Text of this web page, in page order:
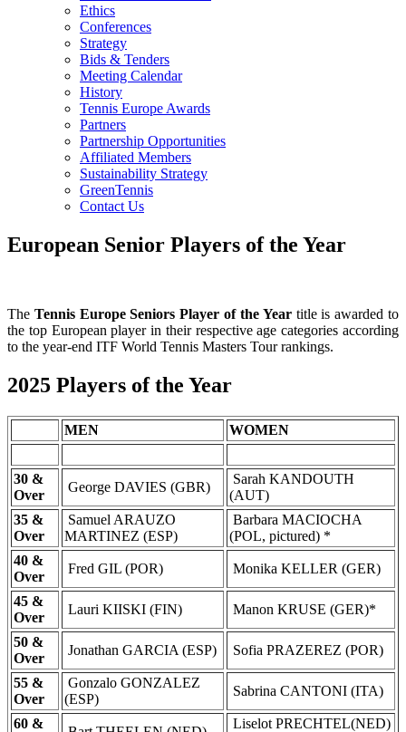
Ethics
Conferences
Strategy
Bids & Tenders
Meeting Calendar
History
Tennis Europe Awards
Partners
Partnership Opportunities
Affiliated Members
Sustainability Strategy
GreenTennis
Contact Us
European Senior Players of the Year
The Tennis Europe Seniors Player of the Yeartitle is awarded to
the top European player in their respective age categories according
to the year-end ITF World Tennis Masters Tour rankings.
2025 Players of the Year
MEN WOMEN
30 &
Over
George DAVIES (GBR)
Sarah KANDOUTH
(AUT)
35 &
Over
Samuel ARAUZO
MARTINEZ (ESP)
Barbara MACIOCHA
(POL, pictured) *
40 &
Over
Fred GIL (POR) Monika KELLER (GER)
45 &
Over
Lauri KIISKI (FIN) Manon KRUSE (GER)*
50 &
Over
Jonathan GARCIA (ESP) Sofia PRAZEREZ (POR)
55 &
Over
Gonzalo GONZALEZ
(ESP)
Sabrina CANTONI (ITA)
60 &
Liselot PRECHTEL(NED)